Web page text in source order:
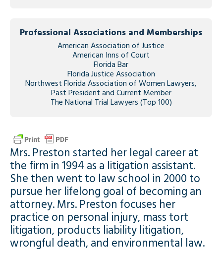
Professional Associations and Memberships
American Association of Justice
American Inns of Court
Florida Bar
Florida Justice Association
Northwest Florida Association of Women Lawyers,
Past President and Current Member
The National Trial Lawyers (Top 100)
Mrs. Preston started her legal career at
the firm in 1994 as a litigation assistant.
She then went to law school in 2000 to
pursue her lifelong goal of becoming an
attorney. Mrs. Preston focuses her
practice on personal injury, mass tort
litigation, products liability litigation,
wrongful death, and environmental law.